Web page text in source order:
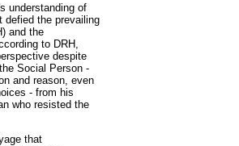
understanding of
defied the prevailing
and the
to DRH,
despite
Social Person -
and reason, even
- from his
who resisted the
that